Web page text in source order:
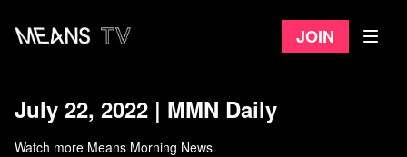
Join
July 22, 2022 | MMN Daily
Watch more Means Morning News